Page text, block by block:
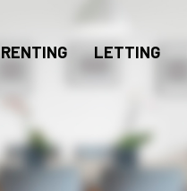
RENTING LETTING